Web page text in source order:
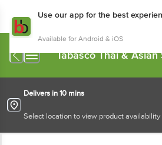
Use our app for the best
Available for Android & iOS
Tabasco Thai & Asian
Delivers in 10 mins
Select location to view product availability